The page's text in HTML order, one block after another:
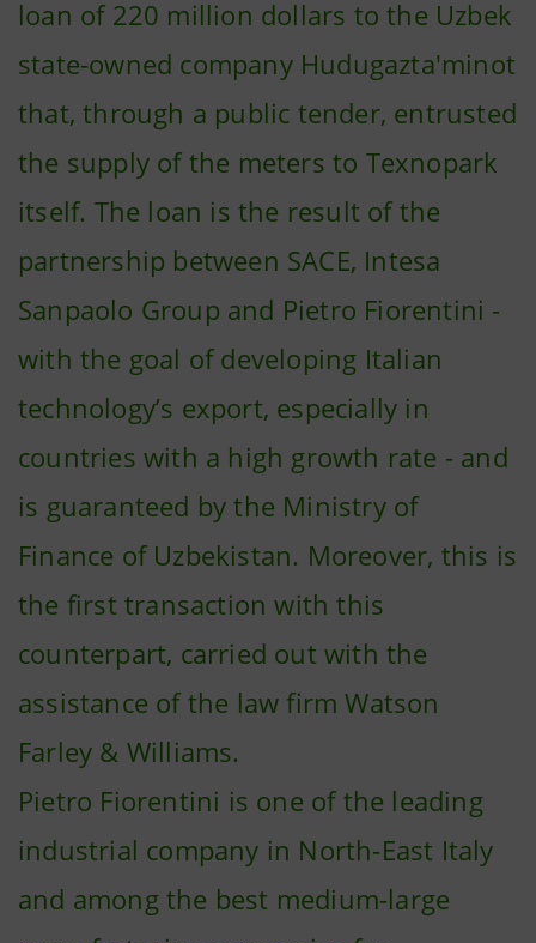
loan of 220 million dollars to the Uzbek
state-owned company Hudugazta'minot
that, through a public tender, entrusted
the supply of the meters to Texnopark
itself. The loan is the result of the
partnership between SACE, Intesa
Sanpaolo Group and Pietro Fiorentini -
with the goal of developing Italian
technology’s export, especially in
countries with a high growth rate - and
is guaranteed by the Ministry of
Finance of Uzbekistan. Moreover, this is
the first transaction with this
counterpart, carried out with the
assistance of the law firm Watson
Farley & Williams.
Pietro Fiorentini is one of the leading
industrial company in North-East Italy
and among the best medium-large